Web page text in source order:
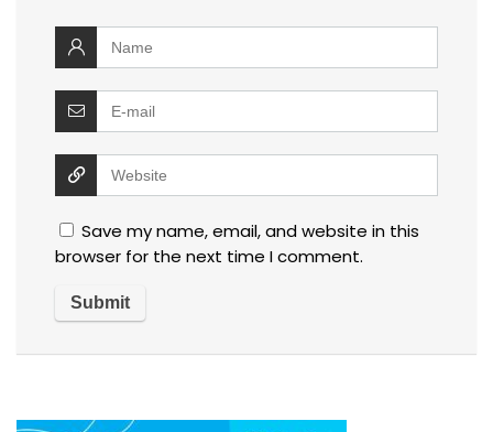
Save my name, email, and website in this
browser for the next time I comment.